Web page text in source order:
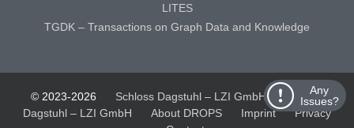
Any
Issues?
LITES
TGDK – Transactions on Graph Data and Knowledge
© 2023-2026 Schloss Dagstuhl – LZI GmbH
Schloss
Dagstuhl – LZI GmbH
About DROPS Imprint
Privacy